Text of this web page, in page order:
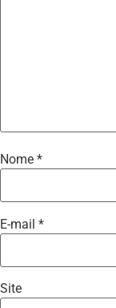
Nome *
E-mail *
Site